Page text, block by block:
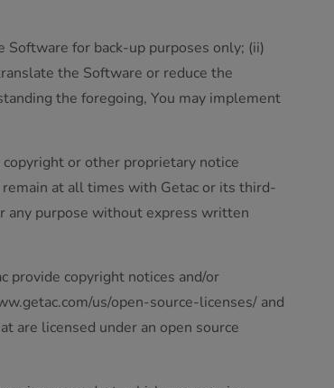
Software for back-up purposes only; (ii)
the Software or reduce the
the foregoing, You may implement
or other proprietary notice
at all times with Getac or its third-
any purpose without express written
provide copyright notices and/or
us/open-source-licenses/ and
are licensed under an open source